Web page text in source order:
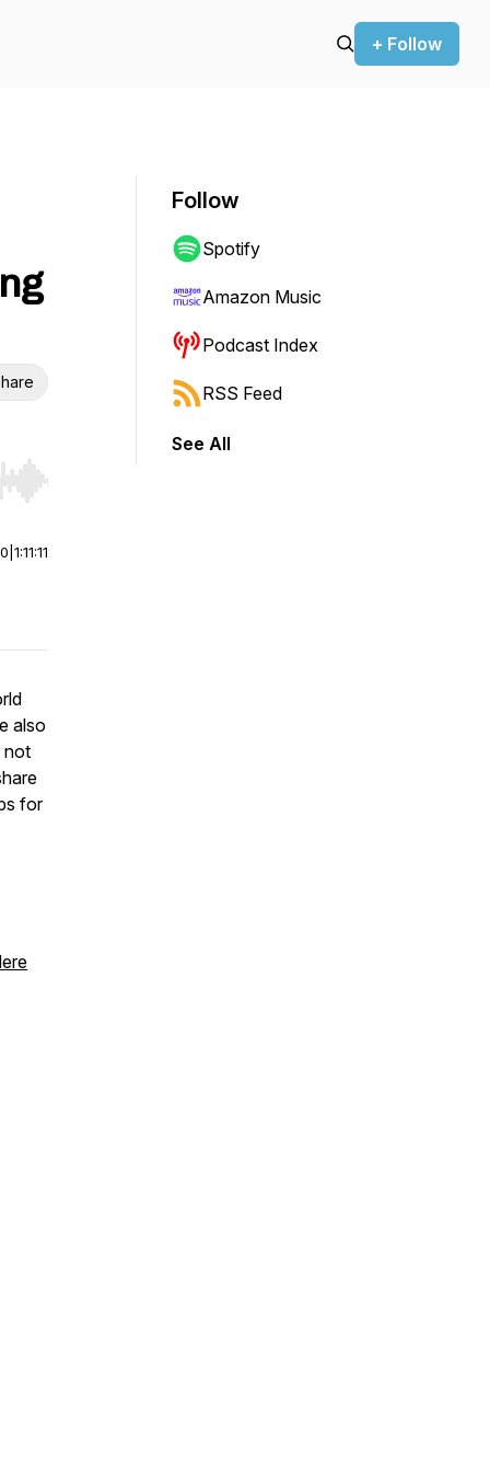
+ Follow
Hold shift to jump forward or backward.
1:11:11
also
not
for
Follow
Spotify
Amazon Music
Podcast Index
RSS Feed
See All